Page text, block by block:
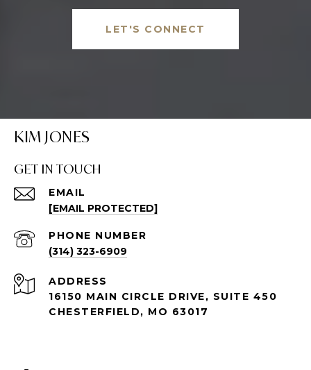
LET'S CONNECT
KIM JONES
GET IN TOUCH
EMAIL
[EMAIL PROTECTED]
PHONE NUMBER
(314) 323-6909
ADDRESS
16150 MAIN CIRCLE DRIVE, SUITE 450
CHESTERFIELD, MO 63017